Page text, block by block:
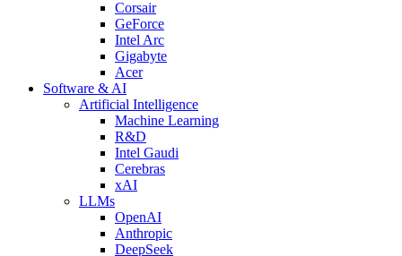
Corsair
GeForce
Intel Arc
Gigabyte
Acer
Software & AI
Artificial Intelligence
Machine Learning
R&D
Intel Gaudi
Cerebras
xAI
LLMs
OpenAI
Anthropic
DeepSeek